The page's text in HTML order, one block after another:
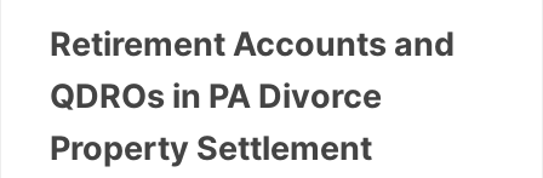
Retirement Accounts and
QDROs in PA Divorce
Property Settlement